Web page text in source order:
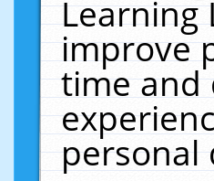
Learning
improve
time and
personal